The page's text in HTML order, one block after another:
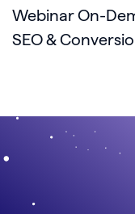
Webinar On-
SEO &